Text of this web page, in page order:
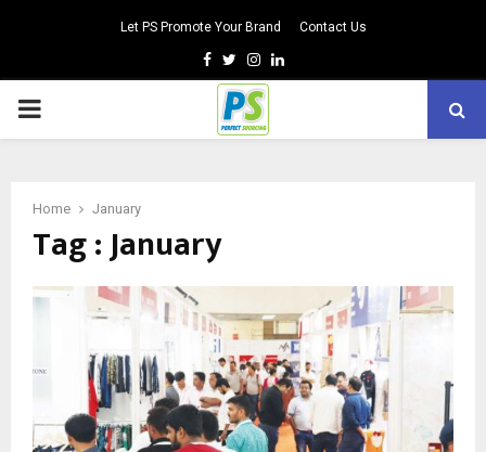
Let PS Promote Your Brand Contact Us
Facebook
TwitterInstagram
Linkedin
PRIMARY
Home January
Tag : January